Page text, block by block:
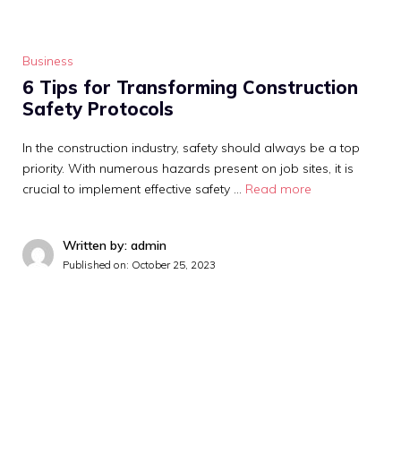
Business
6 Tips for Transforming Construction
Safety Protocols
In the construction industry, safety should always be a top
priority. With numerous hazards present on job sites, it is
crucial to implement effective safety … Read more
Written by: admin
Published on: October 25, 2023